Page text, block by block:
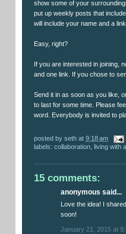
show some of your
put up weekly posts that
will include your name and a
Easy, right?
If you are interested in joining,
and one link. If you chose to
Send it in as soon as you like,
to last for some time. Please
word. Everybody is invited to
posted by seth at 9:18 am
labels: collaboration living with
15 comments:
anonymous said...
Love the idea! I
soon!
January 21, 2015 at